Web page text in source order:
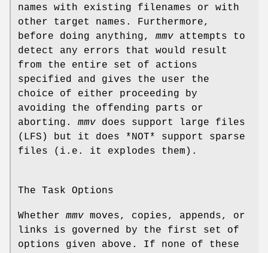
names with existing filenames or with
other target names. Furthermore,
before doing anything, mmv attempts to
detect any errors that would result
from the entire set of actions
specified and gives the user the
choice of either proceeding by
avoiding the offending parts or
aborting. mmv does support large files
(LFS) but it does *NOT* support sparse
files (i.e. it explodes them).
The Task Options
Whether mmv moves, copies, appends, or
links is governed by the first set of
options given above. If none of these